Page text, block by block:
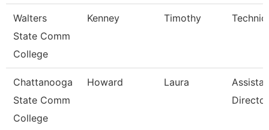
Walters
State Comm
College
Kenney Timothy
Chattanooga
State Comm
College
Howard Laura
Director